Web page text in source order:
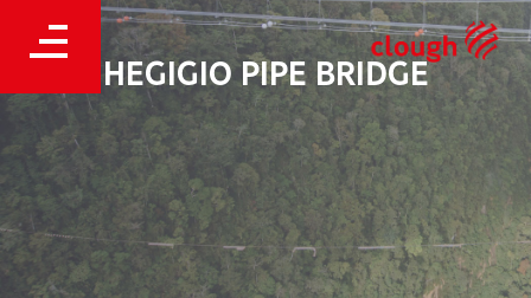
HEGIGIO PIPE BRIDGE